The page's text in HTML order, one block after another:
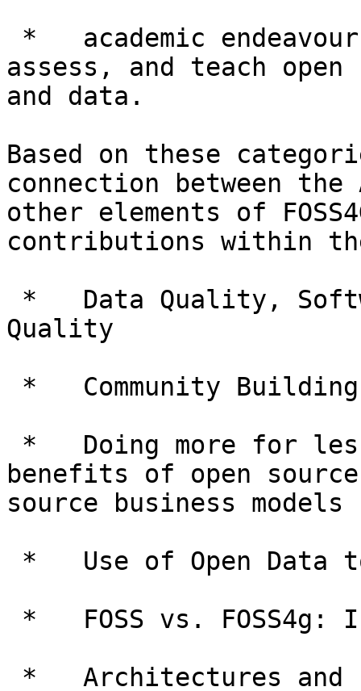
assess, and teach
and data.
Based on these
connection between the
other elements of
contributions within
Quality
benefits of open
source business models